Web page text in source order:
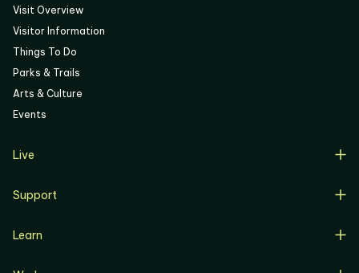
Visit Overview
Visitor Information
Things To Do
Parks & Trails
Arts & Culture
Events
Live
Resident Support
Renters
Support
Donate
Learn